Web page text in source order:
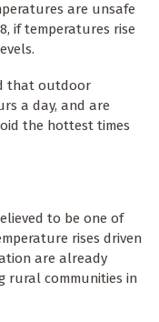
are unsafe
if temperatures rise
that outdoor
a day, and are
the hottest times
to be one of
rises driven
are already
rural communities in